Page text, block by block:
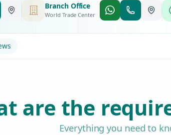
Branch Office
World Trade Center
are the
Everything you need to